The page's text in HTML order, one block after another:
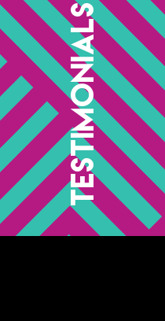
TESTIMONIALS
with them, not only for
their enthusiasm on the
target market – Southern